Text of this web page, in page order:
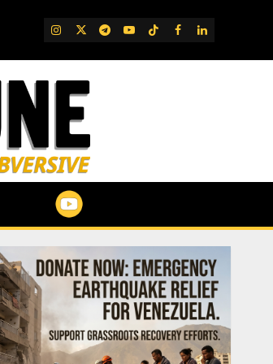
IG TwitterTelegram
YouTube
TikTok
FB LinkedIn